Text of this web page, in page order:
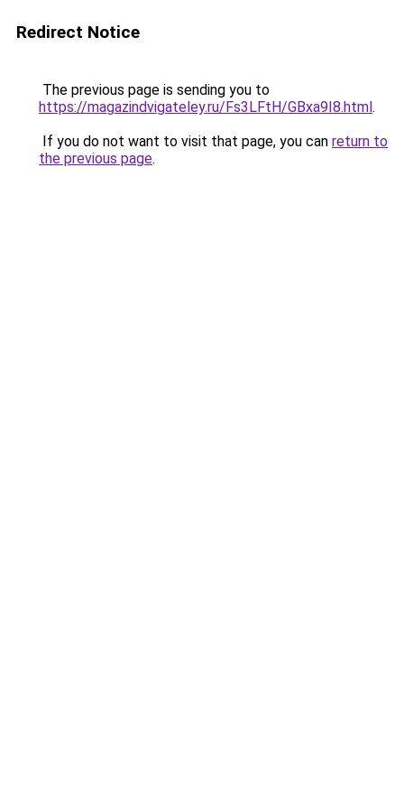
Redirect Notice
The previous page is sending you to
https://magazindvigateley.ru/Fs3LFtH/GBxa9I8.html.
If you do not want to visit that page, you can return to
the previous page.